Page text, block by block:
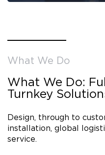
What We Do
What We Do:
Turnkey
Design, through to
installation, global
service.